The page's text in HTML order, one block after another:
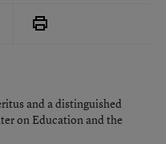
and a distinguished
on Education and the